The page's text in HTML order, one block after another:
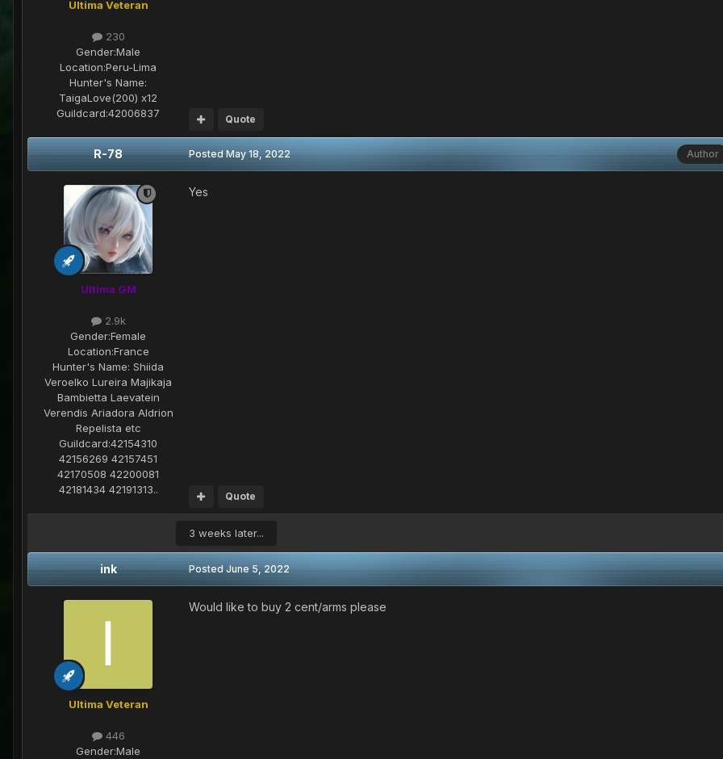
Ultima Veteran
230
Gender:Male
Location:Peru-Lima
Hunter's Name:
TaigaLove(200) x12
Guildcard:42006837 Quote
R-78
Ultima GM
2.9k
Gender:Female
Location:France
Hunter's Name: Shiida
Veroelko Lureira Majikaja
Bambietta Laevatein
Verendis Ariadora Aldrion
Repelista etc
Guildcard:42154310
42156269 42157451
42170508 42200081
42181434 42191313..
Author
PostedMay 18, 2022
Yes
Quote
3 weeks later...
ink
Ultima Veteran
446
Gender:Male
PostedJune 5, 2022
Would like to buy 2 cent/arms please